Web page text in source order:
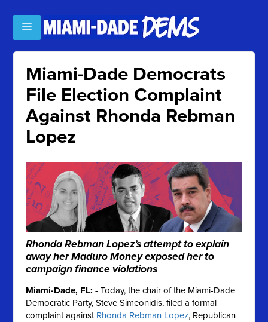
Miami-Dade Democrats
File Election Complaint
Against Rhonda Rebman
Lopez
Rhonda Rebman Lopez’s attempt to explain
away her Maduro Money exposed her to
campaign finance violations
Miami-Dade, FL: - Today, the chair of the Miami-Dade
Democratic Party, Steve Simeonidis, filed a formal
complaint against Rhonda Rebman Lopez, Republican